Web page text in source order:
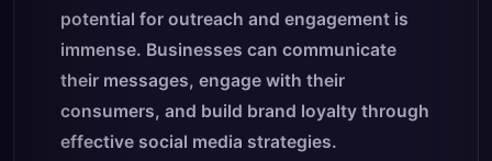
potential for outreach and engagement is
immense. Businesses can communicate
their messages, engage with their
consumers, and build brand loyalty through
effective social media strategies.